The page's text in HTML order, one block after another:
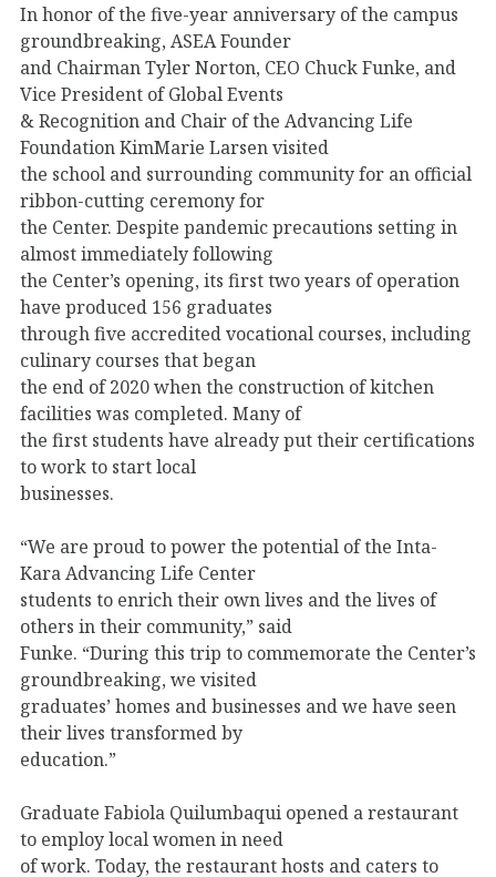
In honor of the five-year anniversary of the campus
groundbreaking, ASEA Founder
and Chairman Tyler Norton, CEO Chuck Funke, and
Vice President of Global Events
& Recognition and Chair of the Advancing Life
Foundation KimMarie Larsen visited
the school and surrounding community for an official
ribbon-cutting ceremony for
the Center. Despite pandemic precautions setting in
almost immediately following
the Center’s opening, its first two years of operation
have produced 156 graduates
through five accredited vocational courses, including
culinary courses that began
the end of 2020 when the construction of kitchen
facilities was completed. Many of
the first students have already put their certifications
to work to start local
businesses.
“We are proud to power the potential of the Inta-
Kara Advancing Life Center
students to enrich their own lives and the lives of
others in their community,” said
Funke. “During this trip to commemorate the Center’s
groundbreaking, we visited
graduates’ homes and businesses and we have seen
their lives transformed by
education.”
Graduate Fabiola Quilumbaqui opened a restaurant
to employ local women in need
of work. Today, the restaurant hosts and caters to